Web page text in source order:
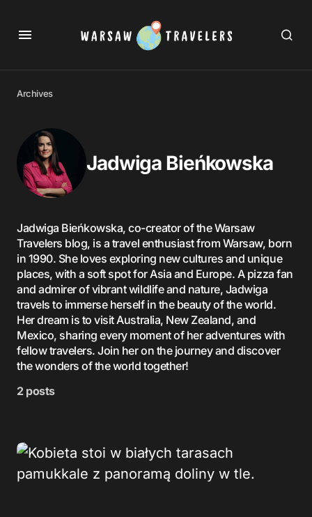
Archives
Jadwiga Bieńkowska
Jadwiga Bieńkowska, co-creator of the Warsaw
Travelers blog, is a travel enthusiast from Warsaw, born
in 1990. She loves exploring new cultures and unique
places, with a soft spot for Asia and Europe. A pizza fan
and admirer of vibrant wildlife and nature, Jadwiga
travels to immerse herself in the beauty of the world.
Her dream is to visit Australia, New Zealand, and
Mexico, sharing every moment of her adventures with
fellow travelers. Join her on the journey and discover
the wonders of the world together!
2 posts